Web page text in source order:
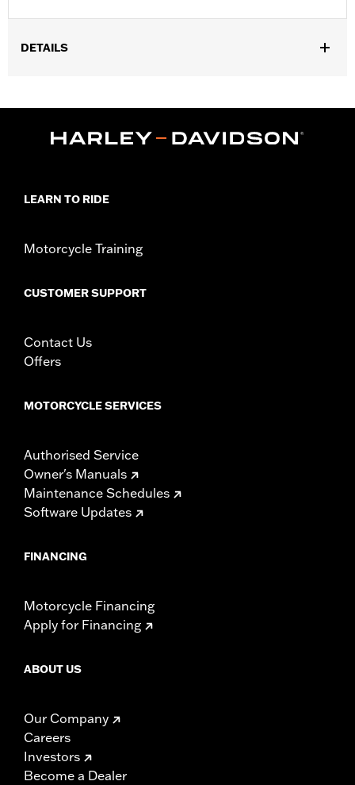
DETAILS
Installation Instructions
In the Box:Wheel and installation instructions
Rim Size UOM: Inches
NOTES:Requires separate purchase of model-specific Wheel
Installation Kit, Sprocket hardware and Brake Rotor-
tire.
LEARN TO RIDE
Motorcycle Training
CUSTOMER SUPPORT
Contact Us
Offers
MOTORCYCLE SERVICES
Authorised Service
Owner's Manuals
Maintenance Schedules
Software Updates
FINANCING
Motorcycle Financing
Apply for Financing
ABOUT US
Our Company
Careers
Investors
Become a Dealer